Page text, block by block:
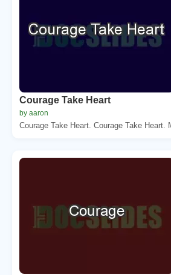
Courage Take Heart
by aaron
Courage Take Heart. Courage Take Heart.